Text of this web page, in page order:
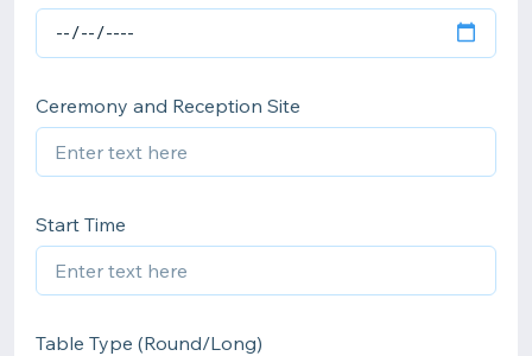
Ceremony and Reception Site
Start Time
Table Type (Round/Long)